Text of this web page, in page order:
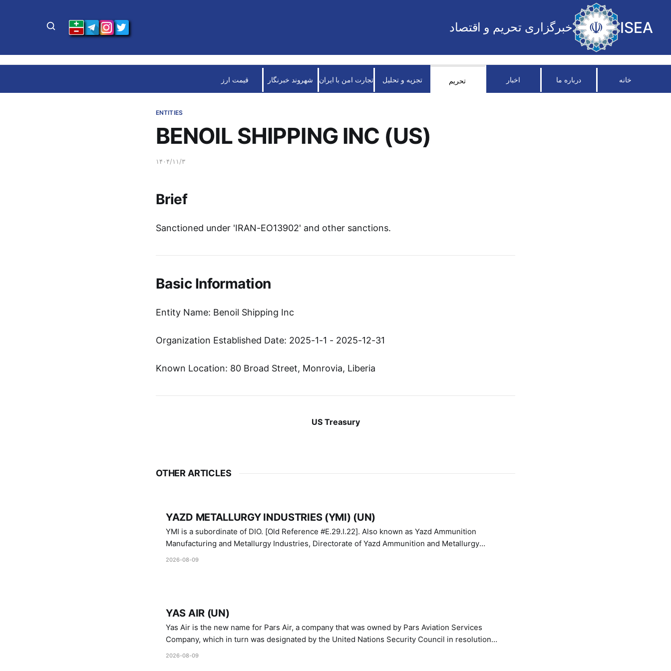
ISEA خبرگزاری تحریم و اقتصاد
خانه درباره ما اخبار تحریم تجزیه و تحلیل تجارت امن با ایران شهروند خبرنگار قیمت ارز
ENTITIES
BENOIL SHIPPING INC (US)
۱۴۰۴/۱۱/۳
Brief
Sanctioned under 'IRAN-EO13902' and other sanctions.
Basic Information
Entity Name: Benoil Shipping Inc
Organization Established Date: 2025-1-1 - 2025-12-31
Known Location: 80 Broad Street, Monrovia, Liberia
US Treasury
OTHER ARTICLES
YAZD METALLURGY INDUSTRIES (YMI) (UN)
YMI is a subordinate of DIO. [Old Reference #E.29.I.22]. Also known as Yazd Ammunition
Manufacturing and Metallurgy Industries, Directorate of Yazd Ammunition and Metallurgy
Industries.
2026-08-09
YAS AIR (UN)
Yas Air is the new name for Pars Air, a company that was owned by Pars Aviation Services
Company, which in turn was designated by the United Nations Security Council in resolution
1747 (2007)
2026-08-09